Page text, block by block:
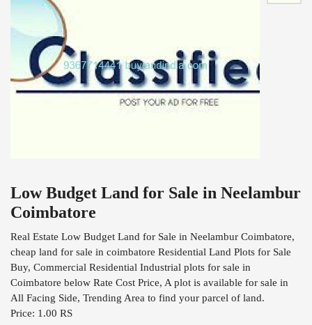
Low Budget Land for Sale in Neelambur
Coimbatore
Real Estate Low Budget Land for Sale in Neelambur Coimbatore,
cheap land for sale in coimbatore Residential Land Plots for Sale
Buy, Commercial Residential Industrial plots for sale in
Coimbatore below Rate Cost Price, A plot is available for sale in
All Facing Side, Trending Area to find your parcel of land.
Price: 1.00 RS